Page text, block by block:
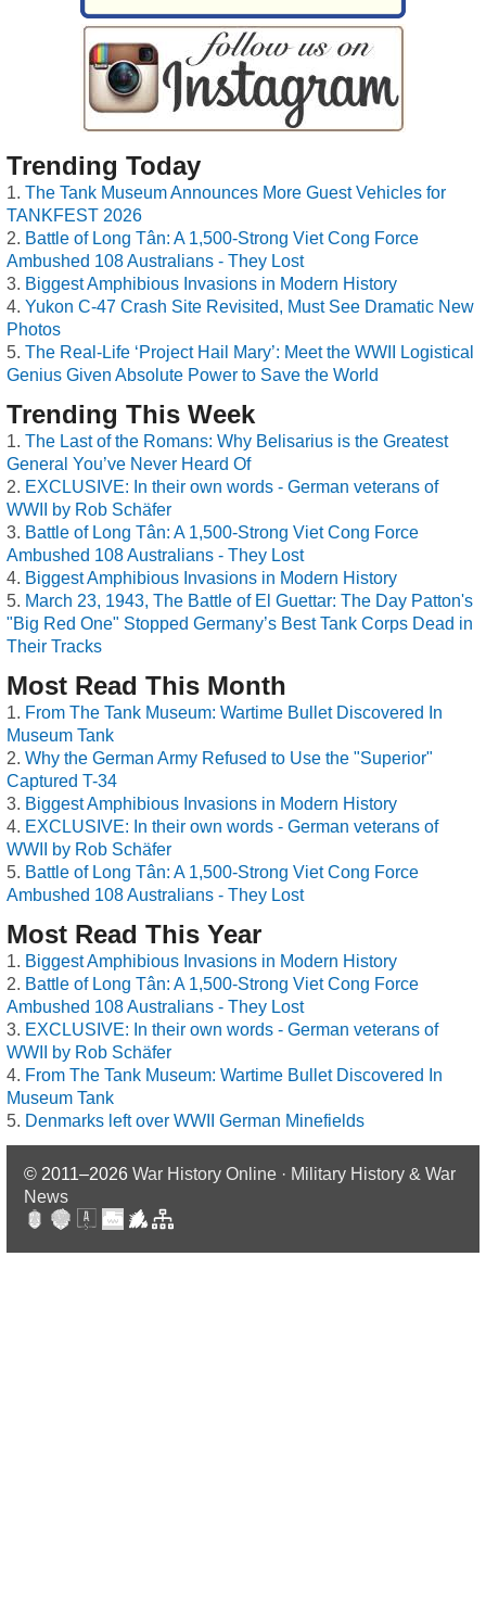
Trending Today
The Tank Museum Announces More Guest Vehicles for
TANKFEST 2026
Battle of Long Tân: A 1,500-Strong Viet Cong Force
Ambushed 108 Australians - They Lost
Biggest Amphibious Invasions in Modern History
Yukon C-47 Crash Site Revisited, Must See Dramatic New
Photos
The Real-Life ‘Project Hail Mary’: Meet the WWII Logistical
Genius Given Absolute Power to Save the World
Trending This Week
The Last of the Romans: Why Belisarius is the Greatest
General You’ve Never Heard Of
EXCLUSIVE: In their own words - German veterans of
WWII by Rob Schäfer
Battle of Long Tân: A 1,500-Strong Viet Cong Force
Ambushed 108 Australians - They Lost
Biggest Amphibious Invasions in Modern History
March 23, 1943, The Battle of El Guettar: The Day Patton's
"Big Red One" Stopped Germany’s Best Tank Corps Dead in
Their Tracks
Most Read This Month
From The Tank Museum: Wartime Bullet Discovered In
Museum Tank
Why the German Army Refused to Use the "Superior"
Captured T-34
Biggest Amphibious Invasions in Modern History
EXCLUSIVE: In their own words - German veterans of
WWII by Rob Schäfer
Battle of Long Tân: A 1,500-Strong Viet Cong Force
Ambushed 108 Australians - They Lost
Most Read This Year
Biggest Amphibious Invasions in Modern History
Battle of Long Tân: A 1,500-Strong Viet Cong Force
Ambushed 108 Australians - They Lost
EXCLUSIVE: In their own words - German veterans of
WWII by Rob Schäfer
From The Tank Museum: Wartime Bullet Discovered In
Museum Tank
Denmarks left over WWII German Minefields
© 2011–2026 War History Online · Military History & War
News